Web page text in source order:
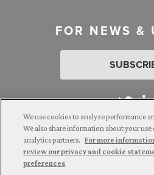
FOR NEWS &
Attorney Advertising. © 2026
not guarantee a similar outcome.
We use cookies to analyze performance
We also share information about your
analytics partners. For more
review our privacy and cookie
preferences